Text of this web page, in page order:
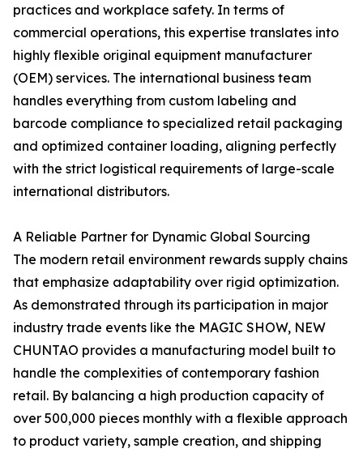
practices and workplace safety. In terms of
commercial operations, this expertise translates into
highly flexible original equipment manufacturer
(OEM) services. The international business team
handles everything from custom labeling and
barcode compliance to specialized retail packaging
and optimized container loading, aligning perfectly
with the strict logistical requirements of large-scale
international distributors.
A Reliable Partner for Dynamic Global Sourcing
The modern retail environment rewards supply chains
that emphasize adaptability over rigid optimization.
As demonstrated through its participation in major
industry trade events like the MAGIC SHOW, NEW
CHUNTAO provides a manufacturing model built to
handle the complexities of contemporary fashion
retail. By balancing a high production capacity of
over 500,000 pieces monthly with a flexible approach
to product variety, sample creation, and shipping